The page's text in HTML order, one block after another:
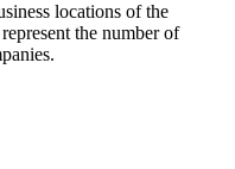
locations of the
the number of